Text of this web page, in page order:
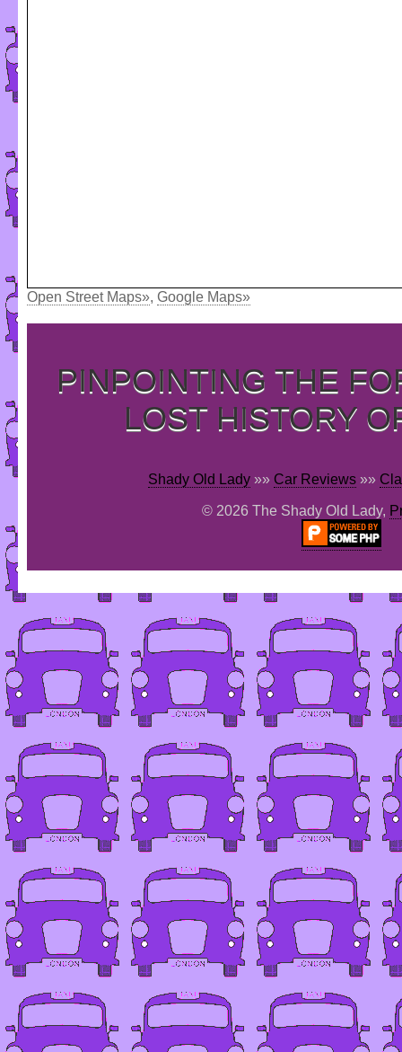
Open Street Maps», Google Maps»
PINPOINTING THE
LOST HISTORY
Shady Old Lady»» Car Reviews»»
© 2026 The Shady Old Lady,